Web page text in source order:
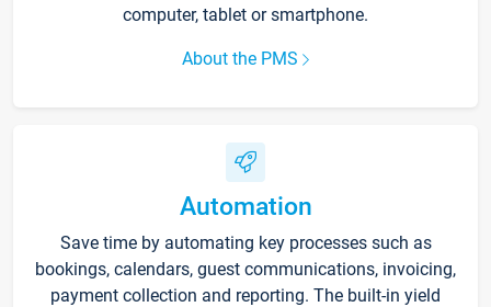
computer, tablet or smartphone.
About the PMS
Automation
Save time by automating key processes such as
bookings, calendars, guest communications, invoicing,
payment collection and reporting. The built-in yield